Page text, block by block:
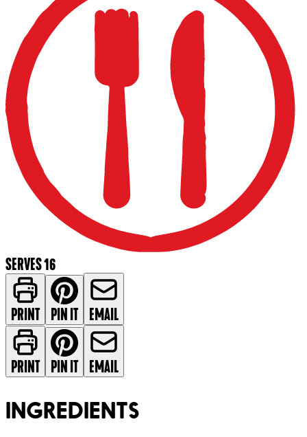
SERVES 16
PRINT PIN IT EMAIL
PRINT PIN IT EMAIL
INGREDIENTS